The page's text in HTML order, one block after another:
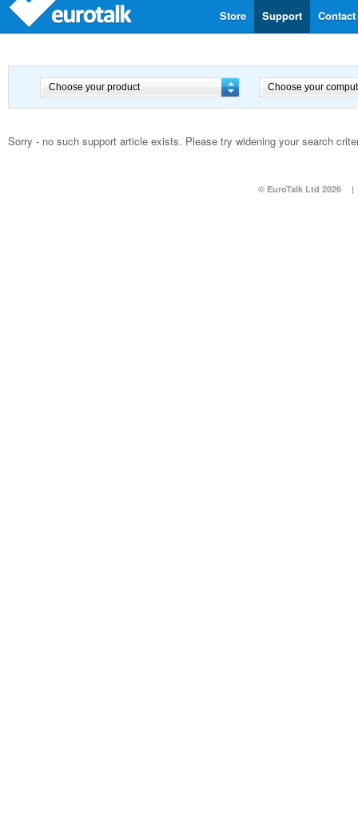
Contact
Support
Store
Sorry - no such support article exists. Please try widening your search
© EuroTalk Ltd 2026 |